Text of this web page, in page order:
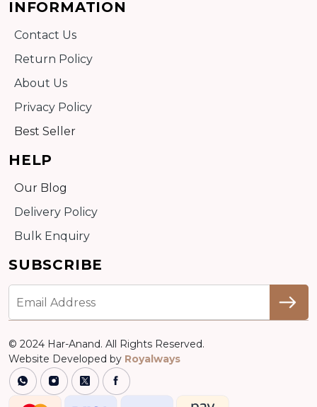
INFORMATION
Contact Us
Return Policy
About Us
Privacy Policy
Best Seller
HELP
Our Blog
Delivery Policy
Bulk Enquiry
SUBSCRIBE
© 2024 Har-Anand. All Rights Reserved.
Website Developed by Royalways